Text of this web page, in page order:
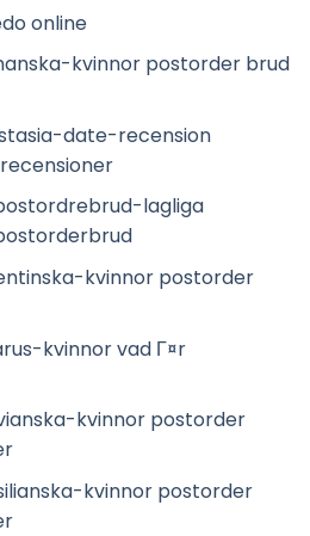
online
kvinnor postorder brud
date-recension
lagliga
kvinnor postorder
kvinnor vad Г¤r
kvinnor postorder
kvinnor postorder